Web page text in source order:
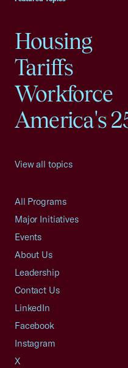
Housing
Tariffs
Workforce
America's
View all topics
All Programs
Major Initiatives
Events
About Us
Leadership
Contact Us
LinkedIn
Facebook
Instagram
X